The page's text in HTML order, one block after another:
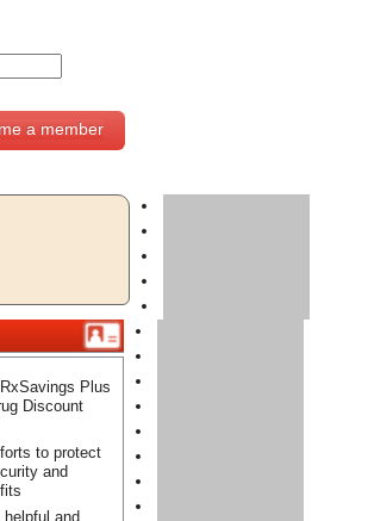
a member
Plus
Discount
to protect
and
and